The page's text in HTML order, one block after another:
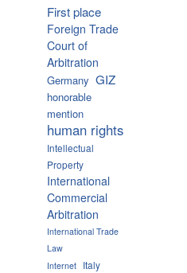
First place
Foreign Trade
Court of
Arbitration
Germany GIZ
honorable
mention
human rights
Intellectual
Property
International
Commercial
Arbitration
International Trade
Law
Internet Italy